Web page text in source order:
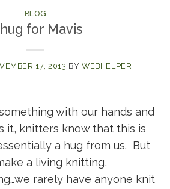
BLOG
for Mavis
17, 2013 BY WEBHELPER
with our hands and
it, knitters know that this is
a hug from us. But
a living knitting,
rarely have anyone knit